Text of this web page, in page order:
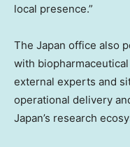
local presence.”
The Japan office also
with
external experts and
operational delivery
Japan’s research